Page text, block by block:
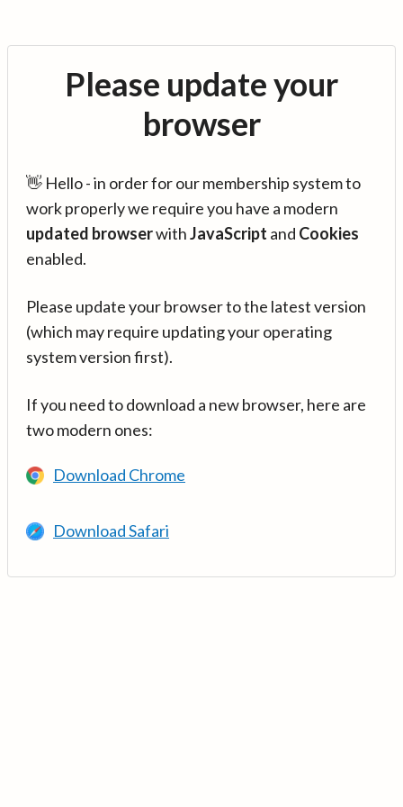
Please update your
browser
👋 Hello - in order for our membership system to
work properly we require you have a modern
updated browserwithJavaScript and Cookies
enabled.
Please update your browser to the latest version
(which may require updating your operating
system version first).
If you need to download a new browser, here are
two modern ones:
Download Chrome
Download Safari